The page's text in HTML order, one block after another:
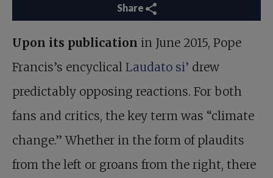
Share
Upon its publication in June 2015, Pope
Francis’s encyclical Laudato si’ drew
predictably opposing reactions. For both
fans and critics, the key term was “climate
change.” Whether in the form of plaudits
from the left or groans from the right, there